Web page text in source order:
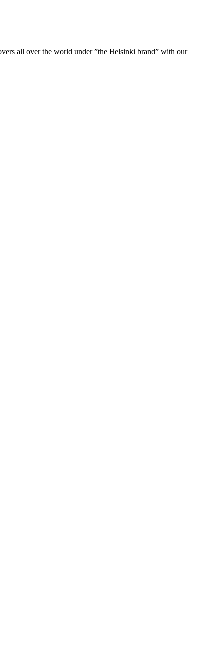
all over the world under ”the Helsinki brand” with our